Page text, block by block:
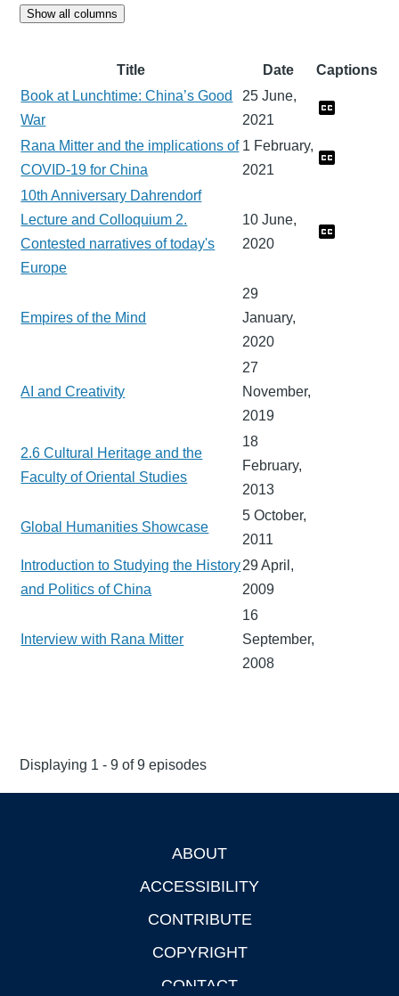
Show all columns
Title Date
Captions
Book at Lunchtime: China’s Good
War
25 June,
2021
Rana Mitter and the implications of
COVID-19 for China
1 February,
2021
10th Anniversary Dahrendorf
Lecture and Colloquium 2.
Contested narratives of today's
Europe
10 June,
2020
Empires of the Mind
29
January,
2020
AI and Creativity
27
November,
2019
2.6 Cultural Heritage and the
Faculty of Oriental Studies
18
February,
2013
Global Humanities Showcase
5 October,
2011
Introduction to Studying the History
and Politics of China
29 April,
2009
Interview with Rana Mitter
16
September,
2008
Displaying 1 - 9 of 9 episodes
ABOUT
ACCESSIBILITY
CONTRIBUTE
COPYRIGHT
CONTACT